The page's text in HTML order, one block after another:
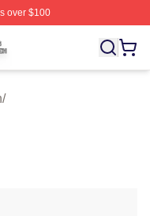
over $100
Licensed The
/